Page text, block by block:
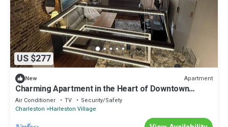
US $277
New Apartment
Charming Apartment in the Heart of Downtown
Charleston
Air Conditioner TV
Security/Safety
Charleston
Harleston Village